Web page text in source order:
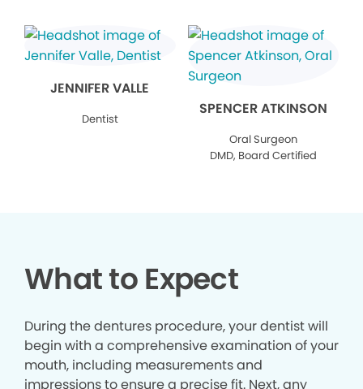
JENNIFER VALLE
Dentist
SPENCER ATKINSON
Oral Surgeon
DMD, Board Certified
What to Expect
During the dentures procedure, your dentist will
begin with a comprehensive examination of your
mouth, including measurements and
impressions to ensure a precise fit. Next, any